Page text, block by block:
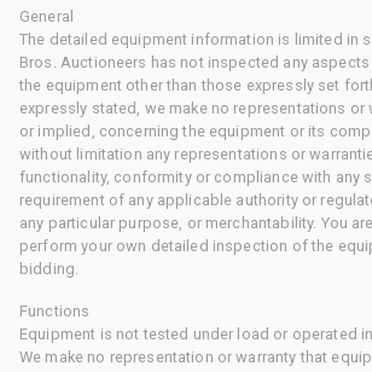
General
The detailed equipment information is limited in
Bros. Auctioneers has not inspected any
the equipment other than those expressly set
expressly stated, we make no representations or
or implied, concerning the equipment or its
without limitation any representations or
functionality, conformity or compliance with any
requirement of any applicable authority or
any particular purpose, or merchantability. You
perform your own detailed inspection of the
bidding.
Functions
Equipment is not tested under load or operated
We make no representation or warranty that